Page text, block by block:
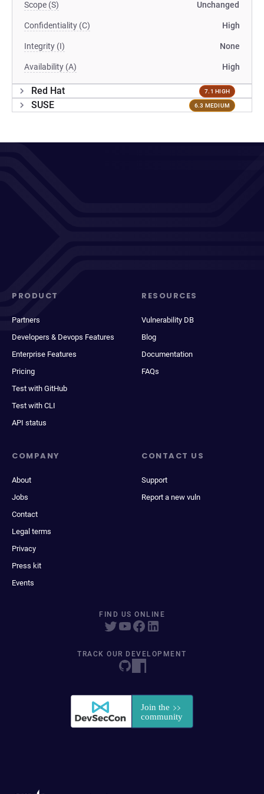
Scope (S) Unchanged
Confidentiality (C) High
Integrity (I) None
Availability (A) High
Red Hat 7.1 HIGH
SUSE 6.3 MEDIUM
PRODUCT
Partners
Developers & Devops Features
Enterprise Features
Pricing
Test with GitHub
Test with CLI
API status
RESOURCES
Vulnerability DB
Blog
Documentation
FAQs
COMPANY
About
Jobs
Contact
Legal terms
Privacy
Press kit
Events
CONTACT US
Support
Report a new vuln
FIND US ONLINE
TRACK OUR DEVELOPMENT